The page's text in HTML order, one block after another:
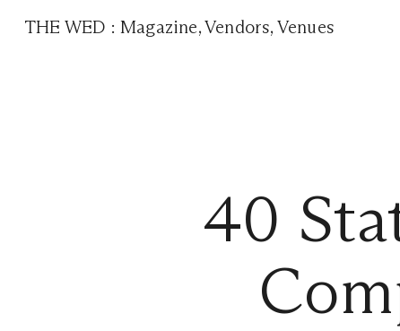
THE WED :Magazine,Vendors, Venues
40